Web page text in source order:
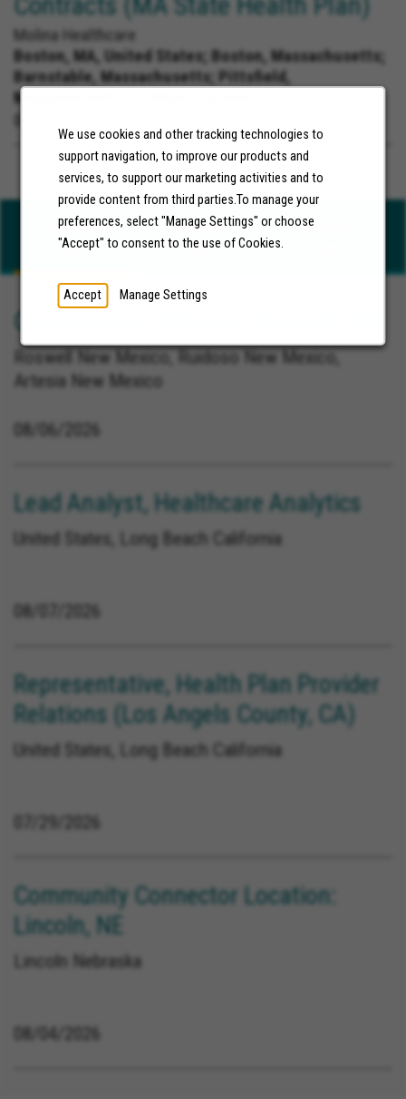
We use cookies and other tracking technologies to
support navigation, to improve our products and
services, to support our marketing activities and to
provide content from third parties.To manage your
preferences, select "Manage Settings" or choose
"Accept" to consent to the use of Cookies.
Accept Manage Settings
Molina Healthcare
Boston, MA, United States; Boston, Massachusetts;
Barnstable, Massachusetts; Pittsfield,
Massachusetts +2 Other Locations
FEATURED
JOBS
RECENTLY
VIEWED JOBS
SAVED
Care Manager (Remote) Roswell, NM
Roswell New Mexico, Ruidoso New Mexico,
Artesia New Mexico
08/06/2026
Lead Analyst, Healthcare Analytics
United States, Long Beach California
08/07/2026
Representative, Health Plan Provider
Relations (Los Angels County, CA)
United States, Long Beach California
Community Connector Location:
Lincoln, NE
Lincoln Nebraska
08/04/2026